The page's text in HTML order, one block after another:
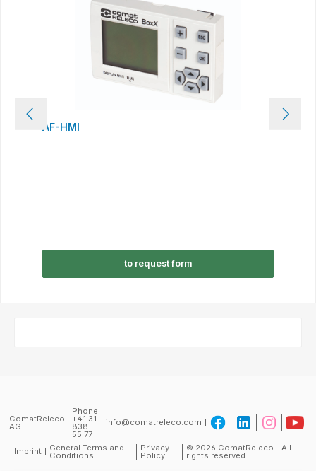
AF-HMI
to request form
ComatReleco
AG
Phone
+41 31
838
55 77
info@comatreleco.com
Imprint General Terms and
Conditions
Privacy
Policy
© 2026 ComatReleco - All
rights reserved.